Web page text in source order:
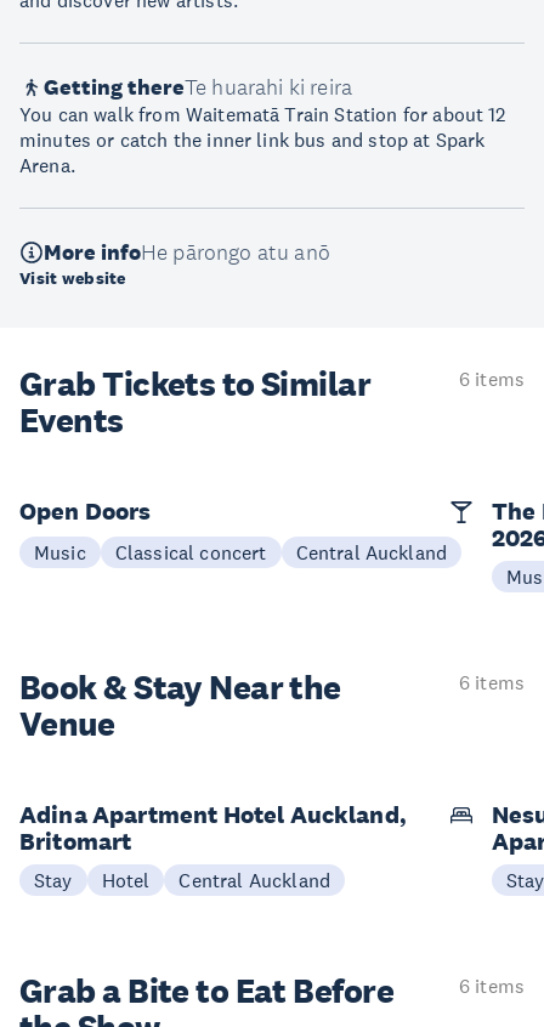
Getting thereTe huarahi ki reira
You can walk from Waitematā Train Station for about 12
minutes or catch the inner link bus and stop at Spark
Arena.
More infoHe pārongo atu anō
Visit website
Grab Tickets to Similar
Events
6 items
Open Doors
Music Classical concert Central Auckland
The
Book & StayNear the
Venue
6 items
Adina Apartment Hotel Auckland,
Britomart
Stay Hotel Central Auckland Stay
Grab a Bite to Eat Before
6 items